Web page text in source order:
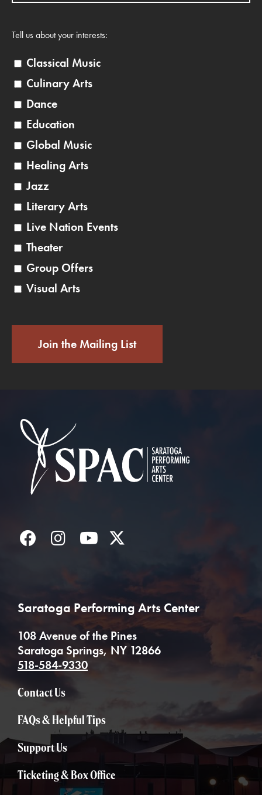
Tell us about your interests:
Classical Music
Culinary Arts
Dance
Education
Global Music
Healing Arts
Jazz
Literary Arts
Live Nation Events
Theater
Group Offers
Visual Arts
Join the Mailing List
FacebookInstagramYouTube
Saratoga Performing Arts Center
108 Avenue of the Pines
Saratoga Springs, NY 12866
518-584-9330
Contact Us
FAQs & Helpful Tips
Support Us
Ticketing & Box Office